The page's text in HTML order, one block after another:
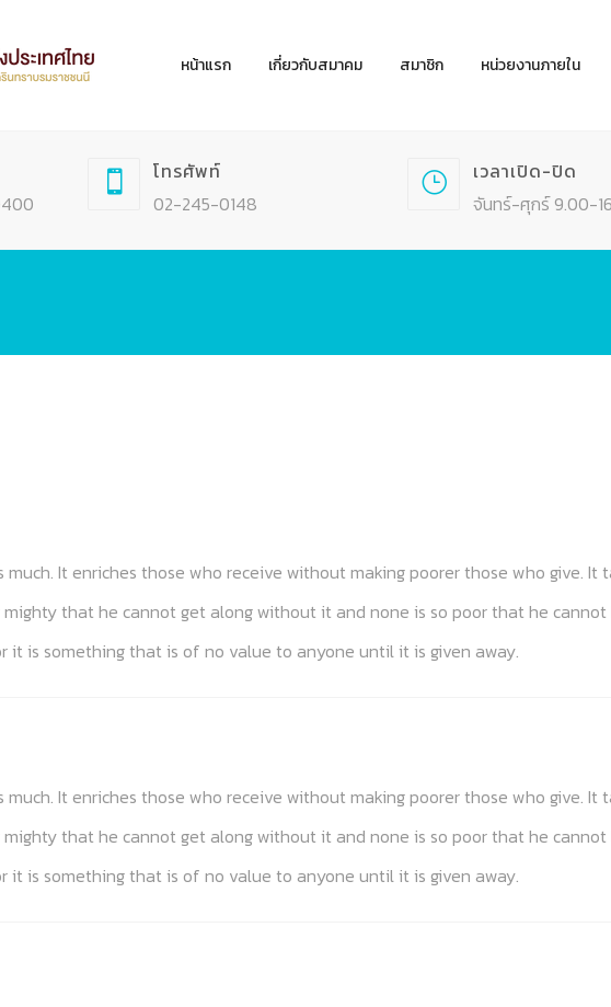
หน้าแรก เกี่ยวกับสมาคม สมาชิก หน่วยงานภายใน
โทรศัพท์
02-245-0148
เวลาเปิด-ปิด
จันทร์-ศุกร์ 9.00-
much. It enriches those who receive without making poorer those who give.
mighty that he cannot get along without it and none is so poor that he
it is something that is of no value to anyone until it is given away.
much. It enriches those who receive without making poorer those who give.
mighty that he cannot get along without it and none is so poor that he
it is something that is of no value to anyone until it is given away.